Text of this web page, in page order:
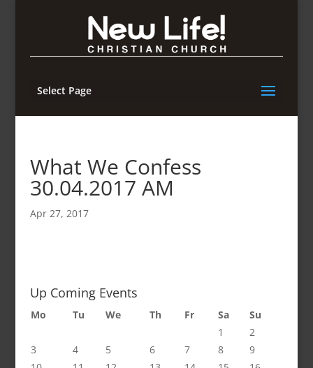
Select Page
What We Confess
30.04.2017 AM
Apr 27, 2017
Up Coming Events
Mo Tu We Th Fr Sa
Su
1
2
3
4 5 6 7 8
9